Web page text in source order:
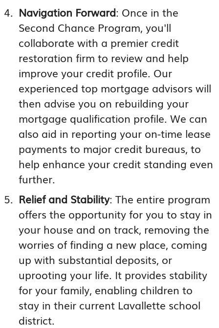
Navigation Forward: Once in the
Second Chance Program, you'll
collaborate with a premier credit
restoration firm to review and help
improve your credit profile. Our
experienced top mortgage advisors will
then advise you on rebuilding your
mortgage qualification profile. We can
also aid in reporting your on-time lease
payments to major credit bureaus, to
help enhance your credit standing even
further.
Relief and Stability: The entire program
offers the opportunity for you to stay in
your house and on track, removing the
worries of finding a new place, coming
up with substantial deposits, or
uprooting your life. It provides stability
for your family, enabling children to
stay in their current Lavallette school
district.